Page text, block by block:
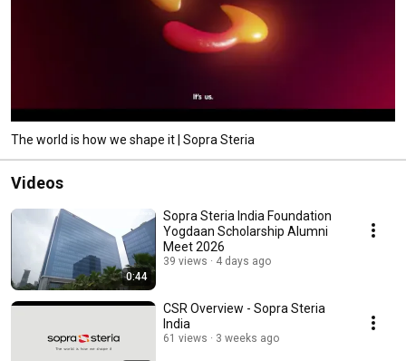
The world is how we shape it | Sopra Steria
Videos
0:44
Sopra Steria India Foundation
Yogdaan Scholarship Alumni
Meet 2026
39 views 4 days ago
CSR Overview - Sopra Steria
India
61 views 3 weeks ago